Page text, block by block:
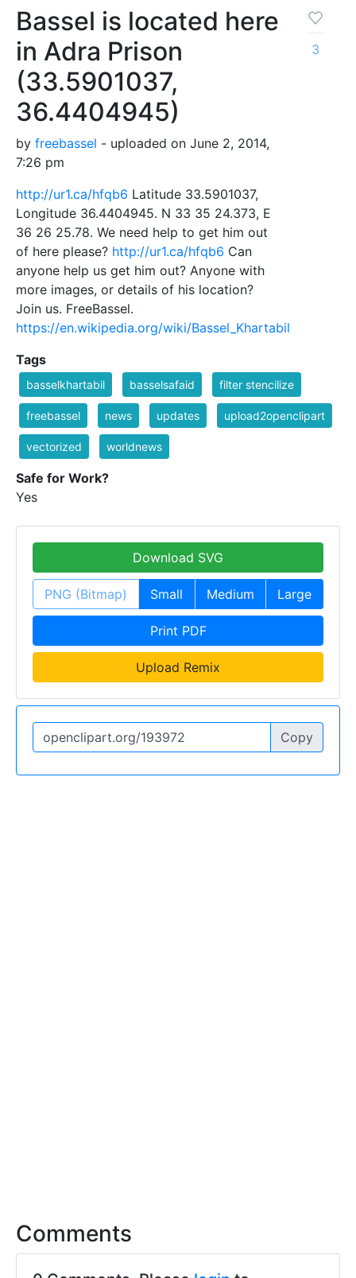
Bassel is located here
in Adra Prison
(33.5901037,
36.4404945)
by freebassel - uploaded on June 2, 2014,
7:26 pm
http://ur1.ca/hfqb6 Latitude 33.5901037,
Longitude 36.4404945. N 33 35 24.373, E
36 26 25.78. We need help to get him out
of here please? http://ur1.ca/hfqb6 Can
anyone help us get him out? Anyone with
more images, or details of his location?
Join us. FreeBassel.
https://en.wikipedia.org/wiki/Bassel_Khartabil
3
Tags
basselkhartabil basselsafaid filter stencilize
freebassel news updates upload2openclipart
vectorized worldnews
Safe for Work?
Yes
Download SVG
PNG (Bitmap) Small Medium Large
Print PDF
Upload Remix
Copy
Comments